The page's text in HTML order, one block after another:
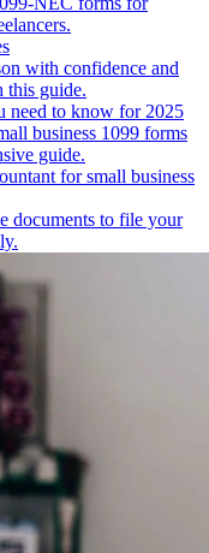
with confidence and
guide.
need to know for 2025
business 1099 forms
guide.
for small business
documents to file your